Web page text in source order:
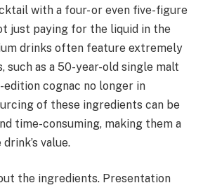
with a four- or even five-figure
just paying for the liquid in the
drinks often feature extremely
such as a 50-year-old single malt
cognac no longer in
of these ingredients can be
time-consuming, making them a
value.
the ingredients. Presentation